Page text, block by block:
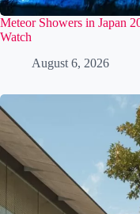
Meteor Showers in Japan
Watch
August 6, 2026